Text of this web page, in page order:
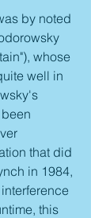
by noted
whose
well in
that did
in 1984,
this